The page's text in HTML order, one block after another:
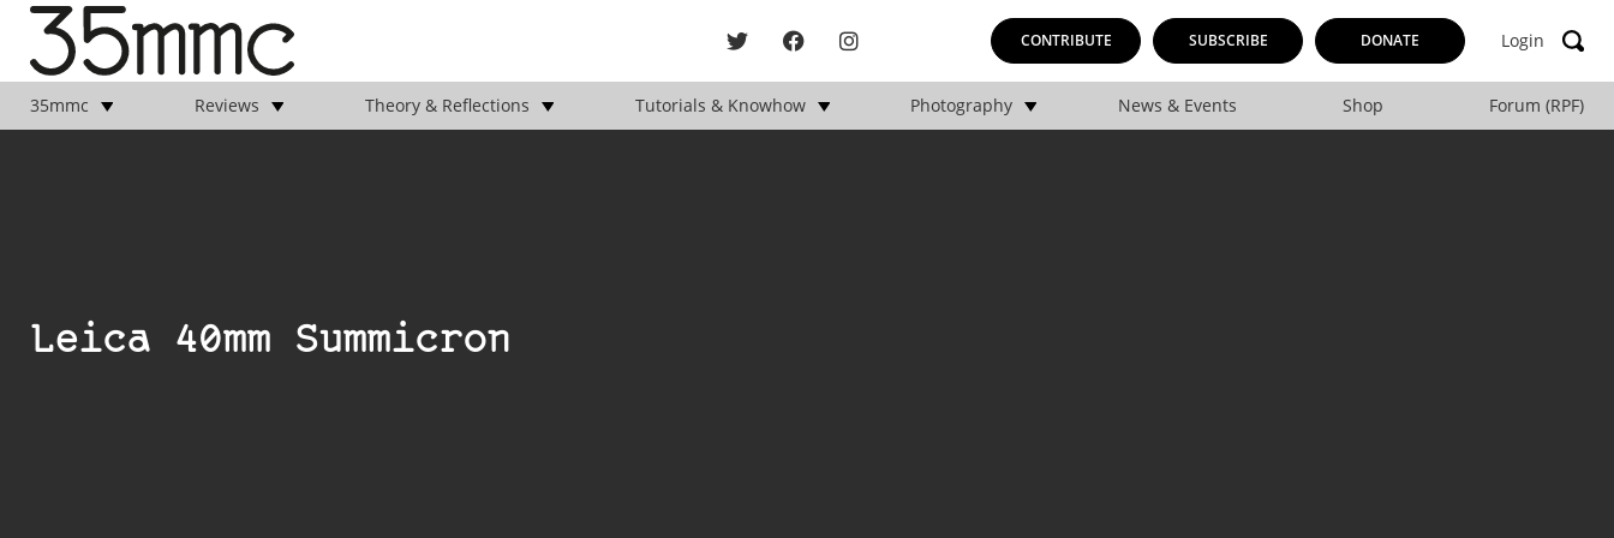
CONTRIBUTE SUBSCRIBE DONATE Login
35mmc Reviews Theory & Reflections Tutorials & Knowhow Photography News & Events Shop Forum (RPF)
Leica 40mm Summicron